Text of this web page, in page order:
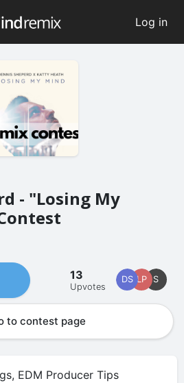
Log in
- "Losing My
13
Upvotes
S
LP
DS
to contest page
EDM Producer Tips